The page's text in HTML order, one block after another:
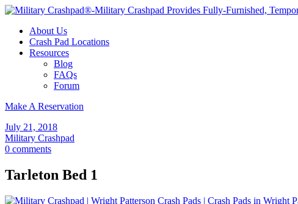
About Us
Crash Pad Locations
Resources
Blog
FAQs
Forum
Make A Reservation
July 21, 2018
Military Crashpad
0 comments
Tarleton Bed 1